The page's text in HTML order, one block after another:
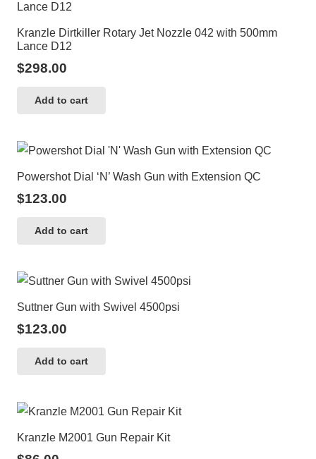
Kranzle Dirtkiller Rotary Jet Nozzle 042 with 500mm
Lance D12
$298.00
Add to cart
Powershot Dial ‘N’ Wash Gun with Extension QC
$123.00
Add to cart
Suttner Gun with Swivel 4500psi
$123.00
Add to cart
Kranzle M2001 Gun Repair Kit